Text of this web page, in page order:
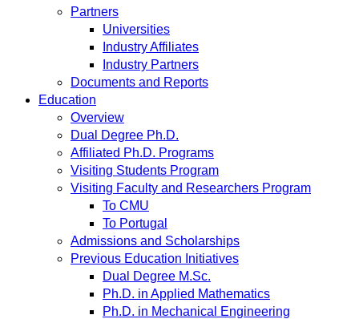
Partners
Universities
Industry Affiliates
Industry Partners
Documents and Reports
Education
Overview
Dual Degree Ph.D.
Affiliated Ph.D. Programs
Visiting Students Program
Visiting Faculty and Researchers Program
To CMU
To Portugal
Admissions and Scholarships
Previous Education Initiatives
Dual Degree M.Sc.
Ph.D. in Applied Mathematics
Ph.D. in Mechanical Engineering